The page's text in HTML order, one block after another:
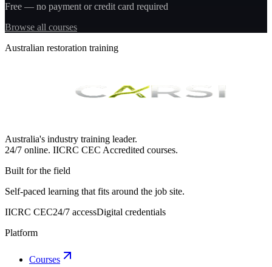
Free — no payment or credit card required
Browse all courses
Australian restoration training
Australia's industry training leader.
24/7 online. IICRC CEC Accredited courses.
Built for the field
Self-paced learning that fits around the job site.
IICRC CEC24/7 accessDigital credentials
Platform
Courses